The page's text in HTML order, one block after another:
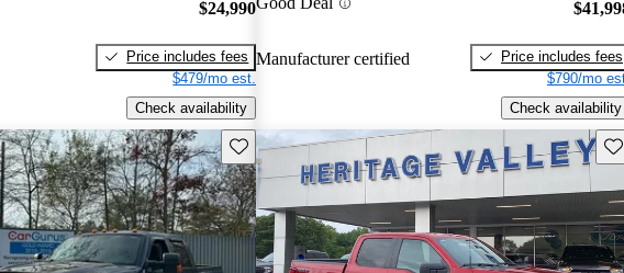
$24,990
Price includes fees
$479/mo est.
Check availability
Manufacturer certified
Price includes fees
$790/mo
Check availability
Save this listing